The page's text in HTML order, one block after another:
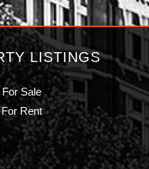
LISTINGS
For Sale
For Rent